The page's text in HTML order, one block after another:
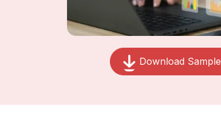
Download Sample